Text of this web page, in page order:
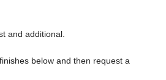
and additional.
below and then request a